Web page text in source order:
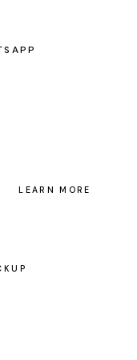
LEARN MORE